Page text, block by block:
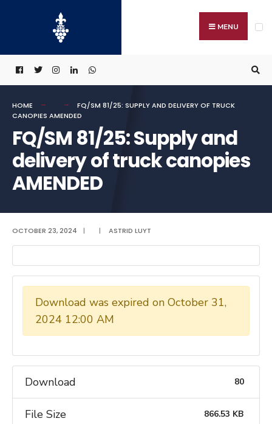
MENU
HOME
FQ/SM 81/25: SUPPLY AND DELIVERY OF TRUCK
CANOPIES AMENDED
FQ/SM 81/25: Supply and
delivery of truck canopies
AMENDED
OCTOBER 23, 2024 | | ASTRID LUYT
Download was expired on October 31,
2024 12:00 AM
Download 80
File Size 866.53 KB